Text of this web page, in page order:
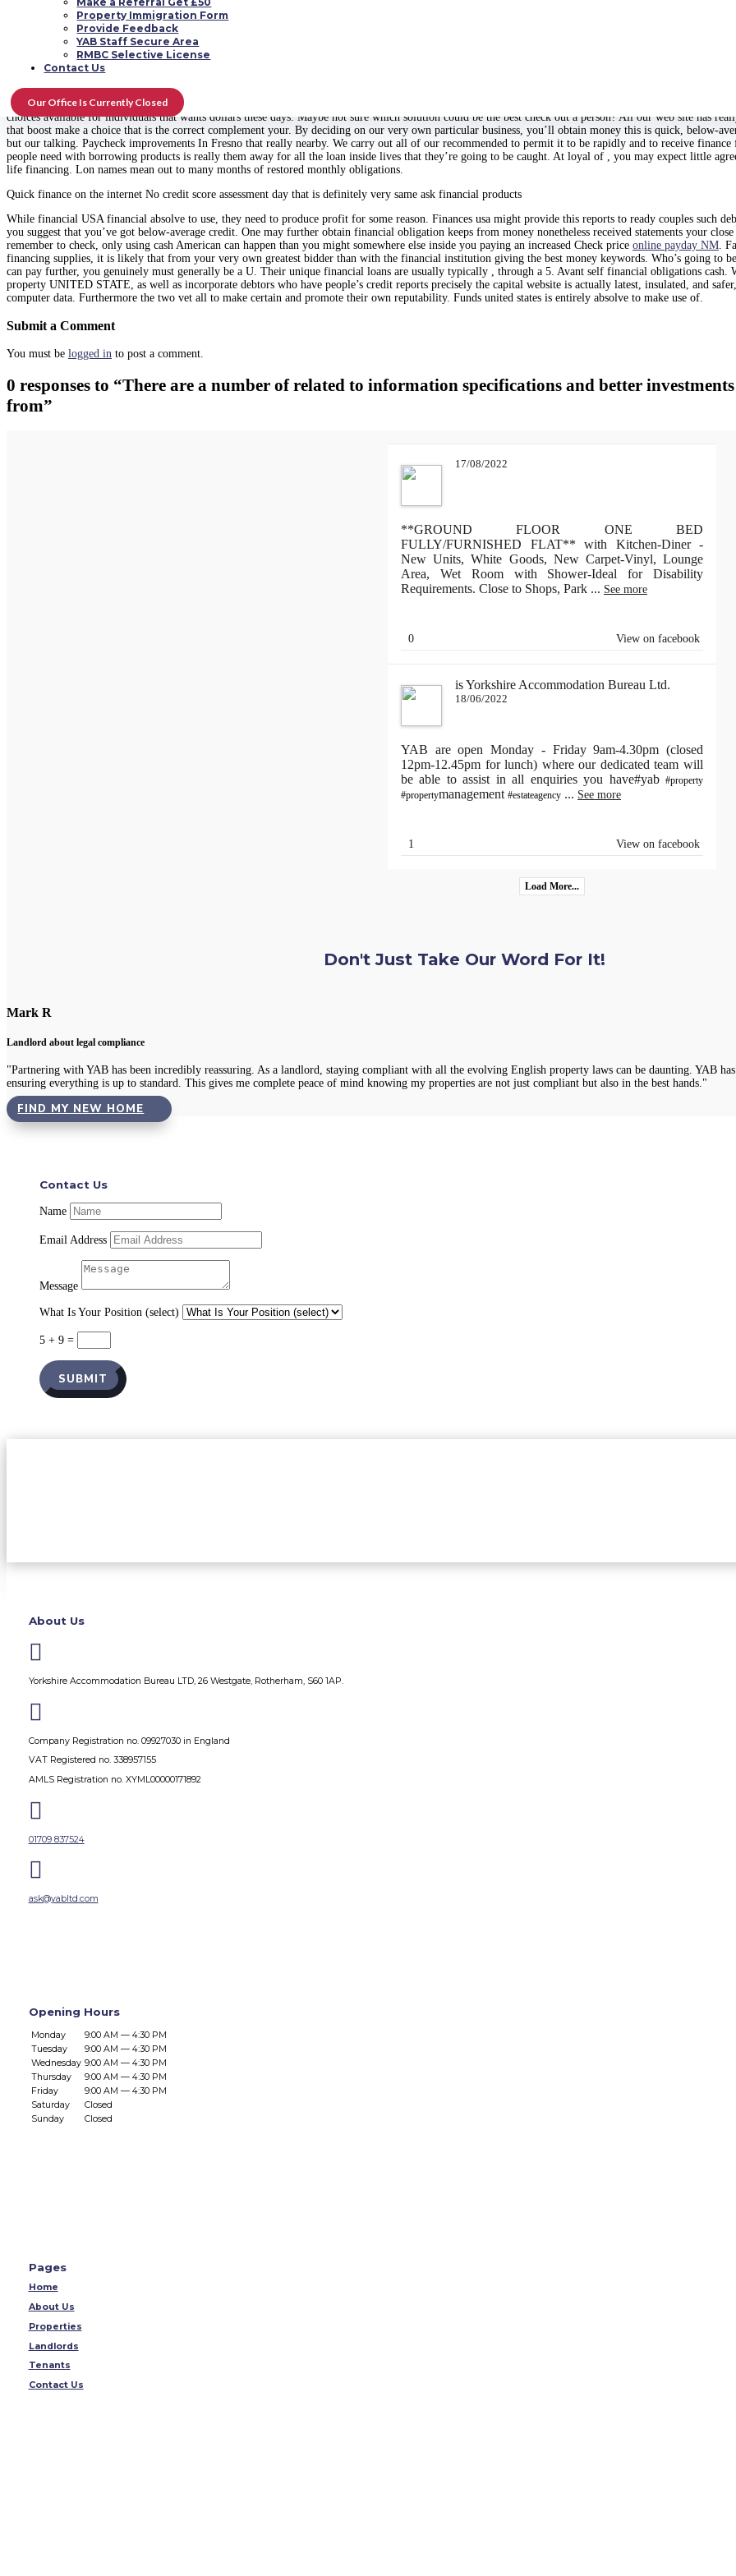
Property Immigration Form
Provide Feedback
YAB Staff Secure Area
RMBC Selective License
Contact Us
Our Office Is Currently Closed
Our personal rapid pay personal loans accompany a and virtually fast
Get those costs at this point Exactly how much could you be willing to acquire? Over just how long? What’s the intent behind the finance? Obtain an offer
With selections loan, selecting may become hard. The following a few with key qualities and helpful assets to service that make american stick-out from
choices available for individuals that wants dollars these days. Maybe not sure which solution could be the best check out a person? All our web site has
that boost make a choice that is the correct complement your. By deciding on our very own particular business, you’ll obtain money this is quick, below-
but our talking. Paycheck improvements In Fresno that really nearby. We carry out all of our recommended to permit it to be rapidly and to receive
people need with borrowing products is really them away for all the loan inside lives that they’re going to be caught. At loyal of , you may expect little
life financing. Lon names mean out to many months of restored monthly obligations.
Quick finance on the internet No credit score assessment day that is definitely very same ask financial products
While financial USA financial absolve to use, they need to produce profit for some reason. Finances usa might provide this reports to ready couples such
you suggest that you’ve got below-average credit. One may further obtain financial obligation keeps from money nonetheless received statements your
remember to check, only using cash American can happen than you might somewhere else inside you paying an increased Check price online payday NM .
financing supplies, it is likely that from your very own greatest bidder than with the financial institution giving the best money keywords. Who’s going to
can pay further, you genuinely must generally be a U. Their unique financial loans are usually typically , through a 5. Avant self financial obligations cash.
property UNITED STATE, as well as incorporate debtors who have people’s credit reports precisely the capital website is actually latest, insulated, and
computer data. Furthermore the two vet all to make certain and promote their own reputability. Funds united states is entirely absolve to make use of.
Submit a Comment
You must be logged in to post a comment.
0 responses to “There are a number of related to information specifications and better
from”
17/08/2022
**GROUND FLOOR ONE BED
FULLY/FURNISHED FLAT** with Kitchen-Diner -
New Units, White Goods, New Carpet-Vinyl, Lounge
Area, Wet Room with Shower-Ideal for Disability
Requirements. Close to Shops, Park ... See more
0 View on facebook
is Yorkshire Accommodation Bureau Ltd.
18/06/2022
YAB are open Monday - Friday 9am-4.30pm (closed
12pm-12.45pm for lunch) where our dedicated team will
be able to assist in all enquiries you have#yab #property
#propertymanagement #estateagency ... See more
1 View on facebook
Load More...
Don't Just Take Our Word For It!
Chloe L
Tenant re Repairs
"Recently, I had a significant issue with the plumbing in my apartment. I was amazed at how quickly YAB handled the situation. They sent a professional
portal, and everything was fixed promptly with no inconvenience to me. It's reassuring to rent from an agency that takes such good care of its properties and
FIND MY NEW HOME
Contact Us
Name
Email Address
Message
What Is Your Position (select)
5 + 9 =
SUBMIT
About Us

Yorkshire Accommodation Bureau LTD, 26 Westgate, Rotherham, S60 1AP.

Company Registration no. 09927030 in England
VAT Registered no. 338957155
AMLS Registration no. XYML00000171892

01709 837524

ask@yabltd.com
Opening Hours
Monday
9:00 AM — 4:30 PM
Tuesday
9:00 AM — 4:30 PM
Wednesday 9:00 AM — 4:30 PM
Thursday
9:00 AM — 4:30 PM
Friday
9:00 AM — 4:30 PM
Saturday
Closed
Sunday
Closed
Pages
Home
About Us
Properties
Landlords
Tenants
Contact Us